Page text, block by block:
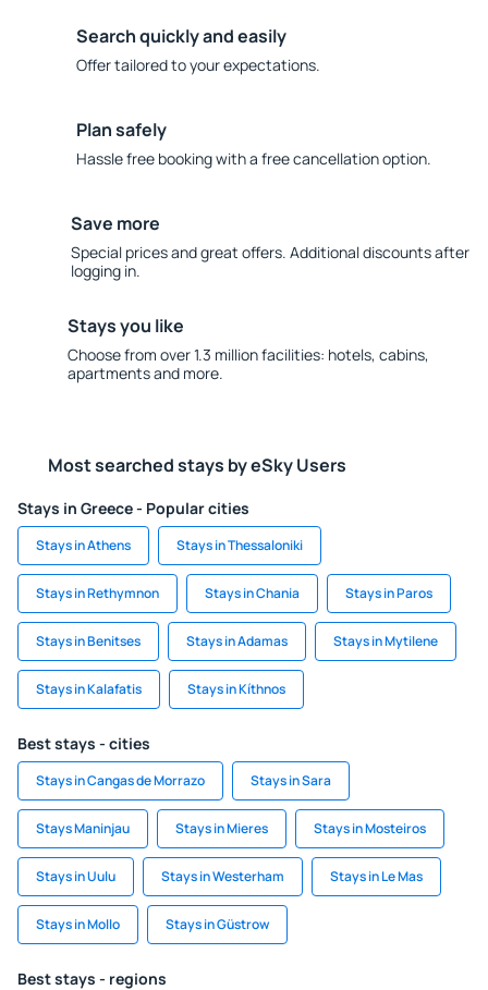
Search quickly and easily
Offer tailored to your expectations.
Plan safely
Hassle free booking with a free cancellation option.
Save more
Special prices and great offers. Additional discounts after
logging in.
Stays you like
Choose from over 1.3 million facilities: hotels, cabins,
apartments and more.
Most searched stays by eSky Users
Stays in Greece - Popular cities
Stays in Athens Stays in Thessaloniki
Stays in Rethymnon Stays in Chania Stays in Paros
Stays in Benitses Stays in Adamas Stays in Mytilene
Stays in Kalafatis Stays in Kíthnos
Best stays - cities
Stays in Cangas de Morrazo Stays in Sara
Stays Maninjau Stays in Mieres Stays in Mosteiros
Stays in Uulu Stays in Westerham Stays in Le Mas
Stays in Mollo Stays in Güstrow
Best stays - regions